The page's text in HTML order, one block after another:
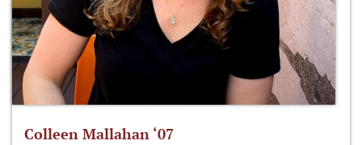
Colleen Mallahan ‘07